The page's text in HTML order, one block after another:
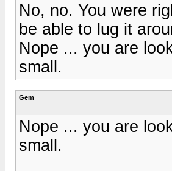
No, no. You were
be able to lug it
Nope ... you are
small.
Gem
Nope ... you are
small.